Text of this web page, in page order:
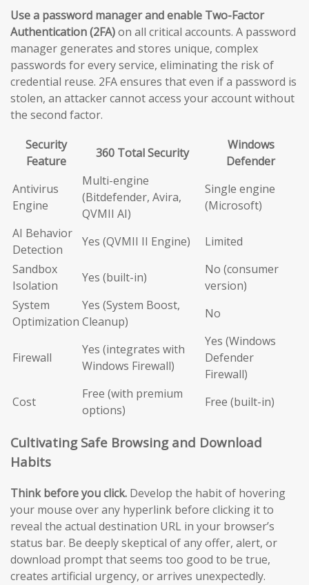
Use a password manager and enable Two-Factor
Authentication (2FA)on all critical accounts. A password
manager generates and stores unique, complex
passwords for every service, eliminating the risk of
credential reuse. 2FA ensures that even if a password is
stolen, an attacker cannot access your account without
the second factor.
Security
Feature
360 Total Security
Windows
Defender
Antivirus
Engine
Multi-engine
(Bitdefender, Avira,
QVMII AI)
Single engine
(Microsoft)
AI Behavior
Detection
Yes (QVMII II Engine)
Limited
Sandbox
Isolation
Yes (built-in)
No (consumer
version)
System
Optimization
Yes (System Boost,
Cleanup)
No
Firewall
Yes (integrates with
Windows Firewall)
Yes (Windows
Defender
Firewall)
Cost
Free (with premium
options)
Free (built-in)
Cultivating Safe Browsing and Download
Habits
Think before you click. Develop the habit of hovering
your mouse over any hyperlink before clicking it to
reveal the actual destination URL in your browser’s
status bar. Be deeply skeptical of any offer, alert, or
download prompt that seems too good to be true,
creates artificial urgency, or arrives unexpectedly.